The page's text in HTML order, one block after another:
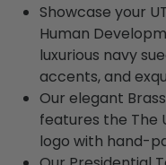
Showcase your
Human
luxurious navy
accents, and
Our elegant
features the The
logo with hand-